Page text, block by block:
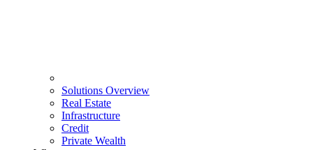
Solutions Overview
Real Estate
Infrastructure
Credit
Private Wealth